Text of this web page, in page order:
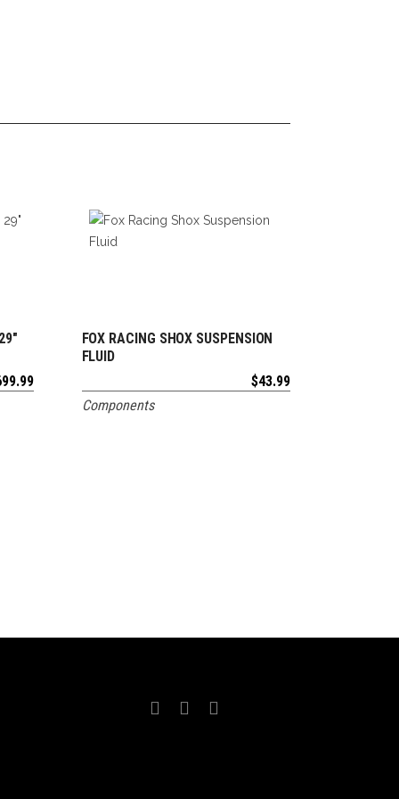
ADD TO CART
FOX RACING SHOX SUSPENSION
FLUID
$43.99
Components